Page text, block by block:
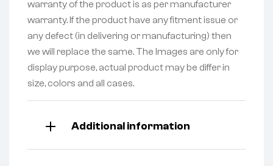
warranty of the product is as per manufacturer
warranty. If the product have any fitment issue or
any defect (in delivering or manufacturing) then
we will replace the same. The Images are only for
display purpose, actual product may be differ in
size, colors and all cases.
Additional information